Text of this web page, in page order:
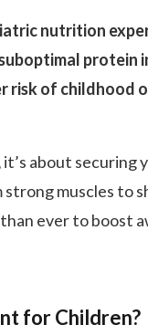
nutrition
protein
risk of childhood
about securing
muscles to
ever to boost
for Children?